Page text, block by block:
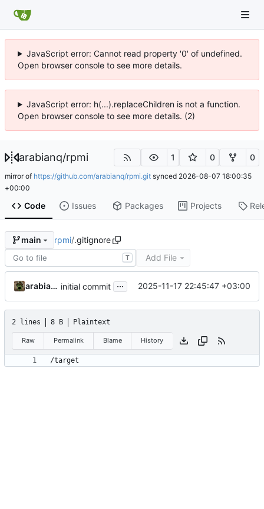
JavaScript error: Cannot read property '0' of undefined.
Open browser console to see more details.
JavaScript error: h(...).replaceChildren is not a function.
Open browser console to see more details. (2)
arabianq/rpmi 1 0 0
mirror of https://github.com/arabianq/rpmi.git synced 2026-08-07 18:00:35
+00:00
Code Issues Packages Projects
main rpmi/.gitignore
T Add File
arabianq initial commit ... 2025-11-17 22:45:47 +03:00
2 lines 8 B Plaintext
Raw Permalink Blame History